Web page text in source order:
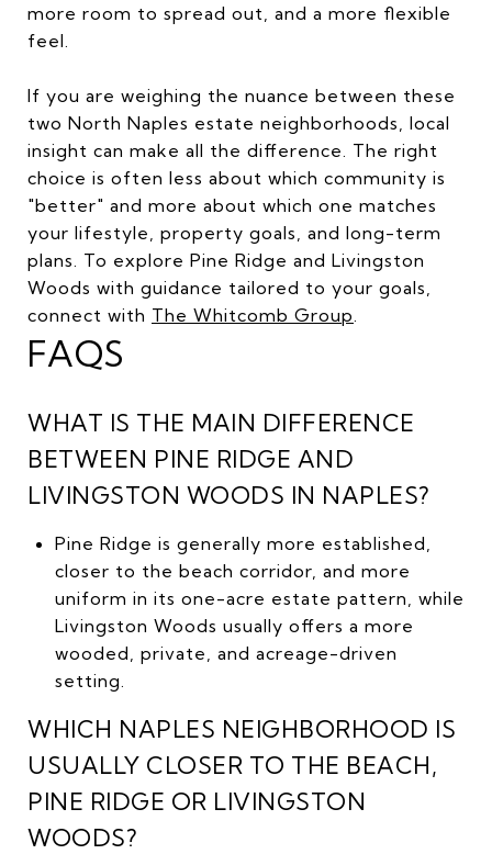
more room to spread out, and a more flexible
feel.
If you are weighing the nuance between these
two North Naples estate neighborhoods, local
insight can make all the difference. The right
choice is often less about which community is
"better" and more about which one matches
your lifestyle, property goals, and long-term
plans. To explore Pine Ridge and Livingston
Woods with guidance tailored to your goals,
connect with The Whitcomb Group
FAQS
WHAT IS THE MAIN DIFFERENCE
BETWEEN PINE RIDGE AND
LIVINGSTON WOODS IN NAPLES?
Pine Ridge is generally more established,
closer to the beach corridor, and more
uniform in its one-acre estate pattern, while
Livingston Woods usually offers a more
wooded, private, and acreage-driven
setting.
WHICH NAPLES NEIGHBORHOOD IS
USUALLY CLOSER TO THE BEACH,
PINE RIDGE OR LIVINGSTON
WOODS?